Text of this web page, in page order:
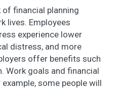
financial planning
lives. Employees
experience lower
distress, and more
offer benefits such
Work goals and financial
some people will